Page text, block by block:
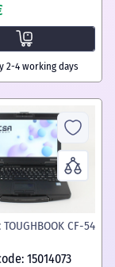
2-4 working days
CF-54
15014073